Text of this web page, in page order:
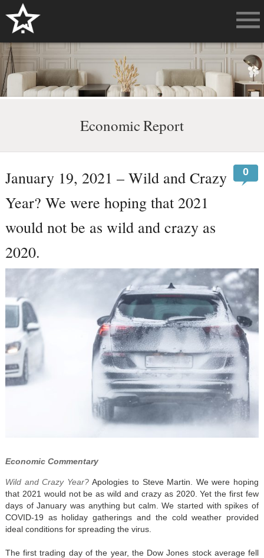
Economic Report
January 19, 2021 – Wild and Crazy
Year? We were hoping that 2021
would not be as wild and crazy as
2020.
0
Economic Commentary
Wild and Crazy Year?Apologies to Steve Martin. We were hoping
that 2021 would not be as wild and crazy as 2020. Yet the first few
days of January was anything but calm. We started with spikes of
COVID-19 as holiday gatherings and the cold weather provided
ideal conditions for spreading the virus.
The first trading day of the year, the Dow Jones stock average fell